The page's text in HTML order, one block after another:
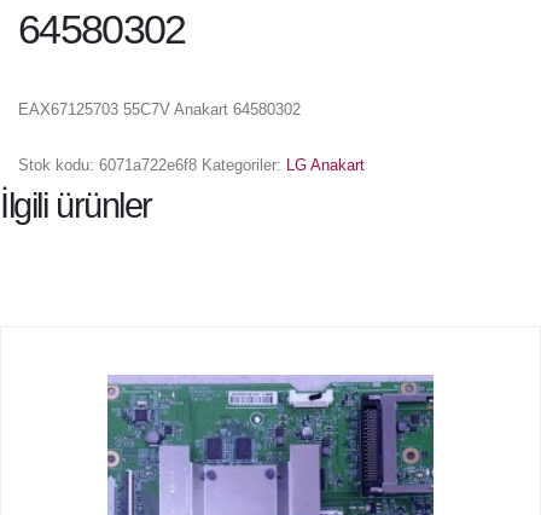
64580302
EAX67125703 55C7V Anakart 64580302
Stok kodu: 6071a722e6f8 Kategoriler: LG Anakart
İlgili ürünler